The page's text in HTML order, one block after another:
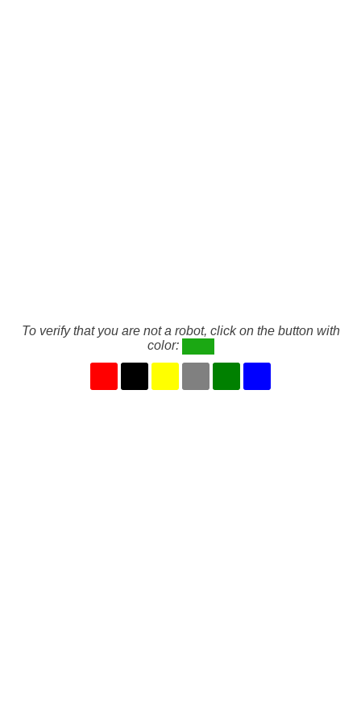
To verify that you are not a robot, click on the button with
color: